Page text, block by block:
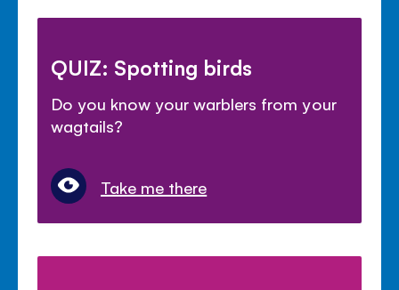
QUIZ: Spotting birds
Do you know your warblers from your
wagtails?
Take me there